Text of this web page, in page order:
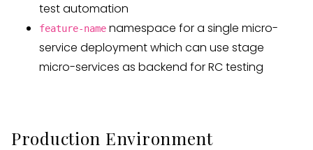
test automation
feature-name namespace for a single micro-
service deployment which can use stage
micro-services as backend for RC testing
Production Environment